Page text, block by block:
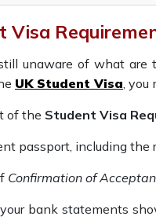
Visa
unaware of what
UK Student Visa, you
of the Student Visa
passport, including
Confirmation of
bank statements